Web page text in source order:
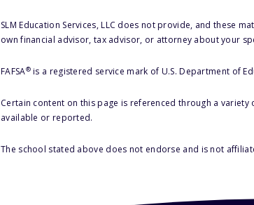
SLM Education Services, LLC does not provide, and these
own financial advisor, tax advisor, or attorney about your
FAFSA®is a registered service mark of U.S. Department of
Certain content on this page is referenced through a variety
available or reported.
The school stated above does not endorse and is not